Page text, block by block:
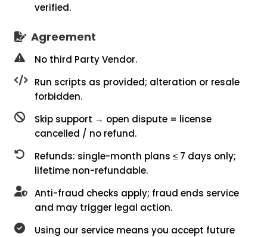
verified.
Agreement
No third Party Vendor.
Run scripts as provided; alteration or resale
forbidden.
Skip support → open dispute = license
cancelled / no refund.
Refunds: single-month plans ≤ 7 days only;
lifetime non-refundable.
Anti-fraud checks apply; fraud ends service
and may trigger legal action.
Using our service means you accept future